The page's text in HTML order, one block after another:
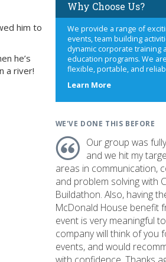
him to
he’s
a river!
Why Choose Us?
We provide a range of
events, team building
dynamic corporate training
education programs. We
flexible, portable, and
Learn Moreabout
WE'VE DONE THIS BEFORE
Our group was
and we hit my
areas in communication,
and problem solving with
Buildathon. Also, having
McDonald House benefit
event is very meaningful
company will think of you
events, and would